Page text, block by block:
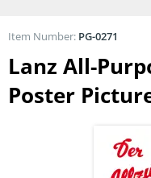
Lanz All-
Poster
Item Number: PG-0271